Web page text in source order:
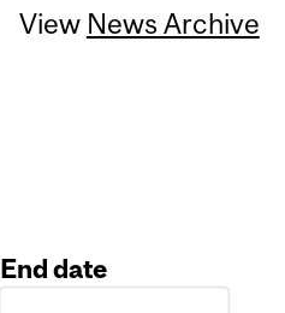
View News Archive
End date